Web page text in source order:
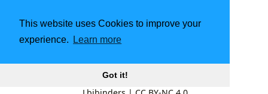
This website uses Cookies to improve your
experience.
Learn more
Got it!